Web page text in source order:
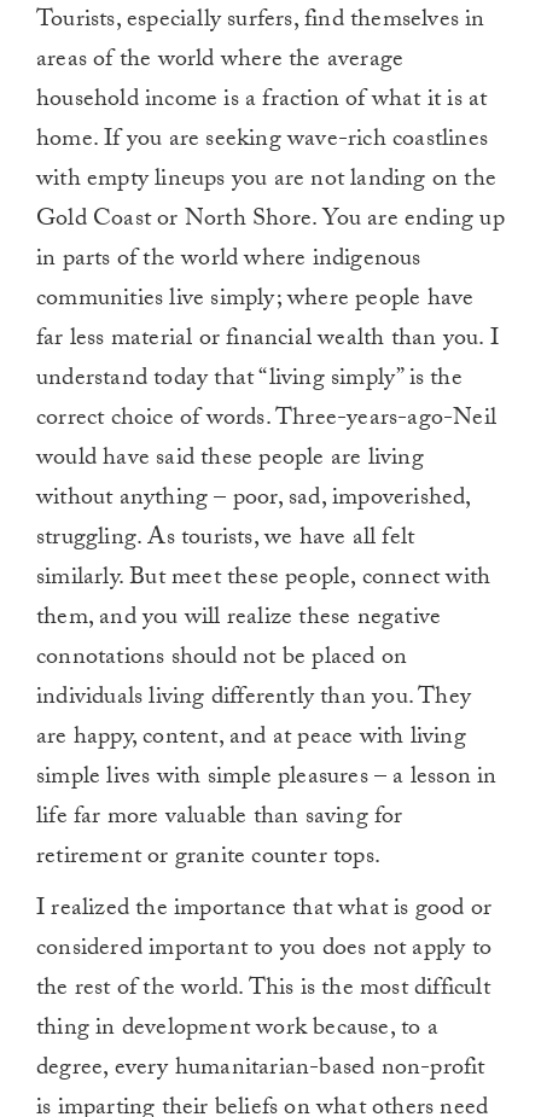
Tourists, especially surfers, find themselves in
areas of the world where the average
household income is a fraction of what it is at
home. If you are seeking wave-rich coastlines
with empty lineups you are not landing on the
Gold Coast or North Shore. You are ending up
in parts of the world where indigenous
communities live simply; where people have
far less material or financial wealth than you. I
understand today that “living simply” is the
correct choice of words. Three-years-ago-Neil
would have said these people are living
without anything – poor, sad, impoverished,
struggling. As tourists, we have all felt
similarly. But meet these people, connect with
them, and you will realize these negative
connotations should not be placed on
individuals living differently than you. They
are happy, content, and at peace with living
simple lives with simple pleasures – a lesson in
life far more valuable than saving for
retirement or granite counter tops.
I realized the importance that what is good or
considered important to you does not apply to
the rest of the world. This is the most difficult
thing in development work because, to a
degree, every humanitarian-based non-profit